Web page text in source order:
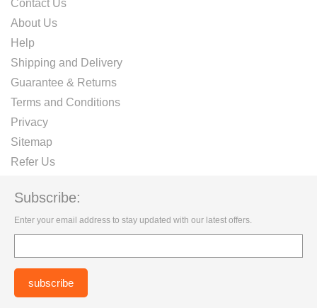
Contact Us
About Us
Help
Shipping and Delivery
Guarantee & Returns
Terms and Conditions
Privacy
Sitemap
Refer Us
Subscribe:
Enter your email address to stay updated with our latest offers.